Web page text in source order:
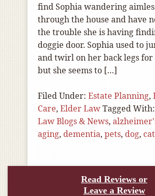
find Sophia wandering
through the house and have
the trouble she is having
doggie door. Sophia used to
and twirl on her back legs for
but she seems to […]
Filed Under: Estate Planning,
Care, Elder LawTagged With:
Law Blogs & News,
aging, dementia, pets, dog, cat
Read Reviews or
Leave a Review